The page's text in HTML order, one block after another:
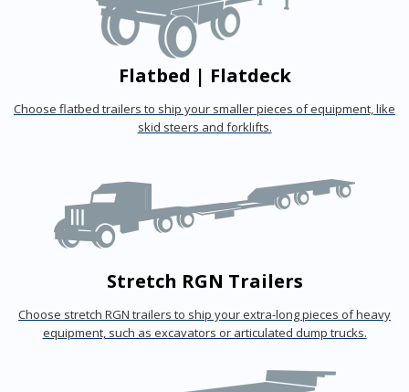
Flatbed | Flatdeck
Choose flatbed trailers to ship your smaller pieces of equipment, like
skid steers and forklifts.
Stretch RGN Trailers
Choose stretch RGN trailers to ship your extra-long pieces of heavy
equipment, such as excavators or articulated dump trucks.